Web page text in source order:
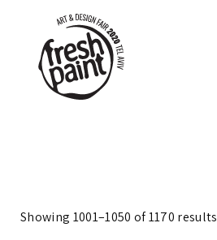
Showing 1001–1050 of 1170 results